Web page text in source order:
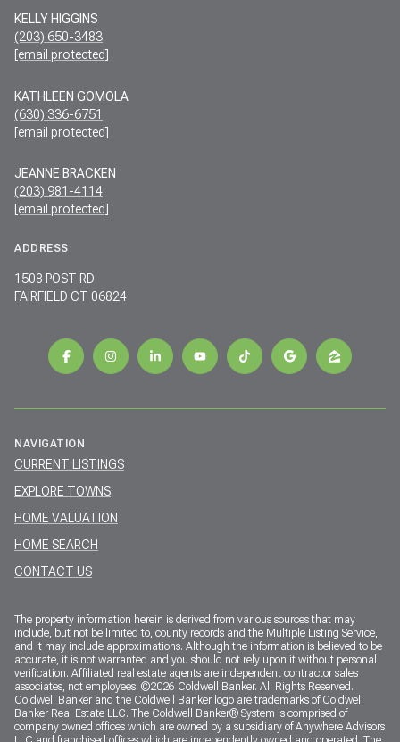
KELLY HIGGINS
(203) 650-3483
[email protected]
KATHLEEN GOMOLA
(630) 336-6751
[email protected]
JEANNE BRACKEN
(203) 981-4114
[email protected]
ADDRESS
1508 POST RD
FAIRFIELD CT 06824
NAVIGATION
CURRENT LISTINGS
EXPLORE TOWNS
HOME VALUATION
HOME SEARCH
CONTACT US
The property information herein is derived from various sources that may
include, but not be limited to, county records and the Multiple Listing Service,
and it may include approximations. Although the information is believed to be
accurate, it is not warranted and you should not rely upon it without personal
verification. Affiliated real estate agents are independent contractor sales
associates, not employees. ©2026 Coldwell Banker. All Rights Reserved.
Coldwell Banker and the Coldwell Banker logo are trademarks of Coldwell
Banker Real Estate LLC. The Coldwell Banker® System is comprised of
company owned offices which are owned by a subsidiary of Anywhere Advisors